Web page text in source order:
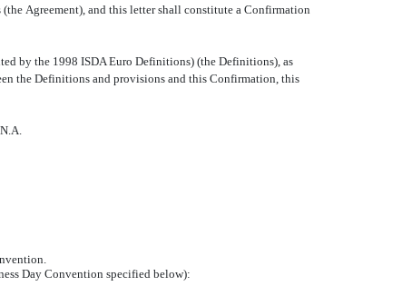
Agreement), and this letter shall constitute a Confirmation
by the 1998 ISDA Euro Definitions) (the Definitions), as
the Definitions and provisions and this Confirmation, this
Day Convention specified below):